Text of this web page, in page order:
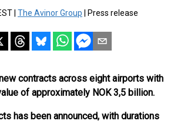
The Avinor Group Press release
contracts across eight airports with
of approximately NOK 3,5 billion.
has been announced, with durations